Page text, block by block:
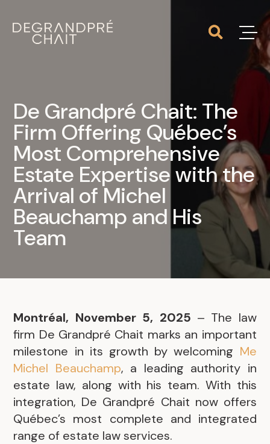
De Grandpré Chait: The
Firm Offering Québec’s
Most Comprehensive
Estate Expertise with the
Arrival of Michel
Beauchamp and His
Team
Montréal, November 5, 2025 – The law
firm De Grandpré Chait marks an important
milestone in its growth by welcoming Me
Michel Beauchamp, a leading authority in
estate law, along with his team. With this
integration, De Grandpré Chait now offers
Québec’s most complete and integrated
range of estate law services.